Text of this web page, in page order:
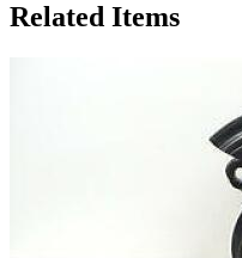
Related Items